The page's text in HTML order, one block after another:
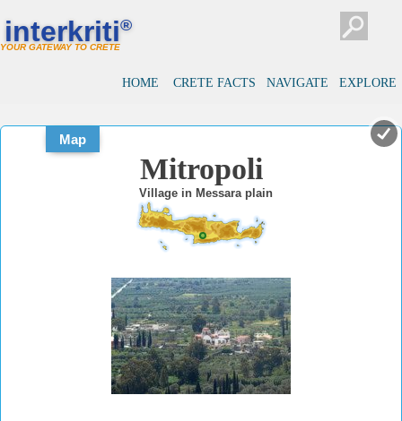
interkriti®
YOUR GATEWAY TO CRETE
HOME CRETE FACTS NAVIGATE EXPLORE
Map
Mitropoli
Village in Messara plain